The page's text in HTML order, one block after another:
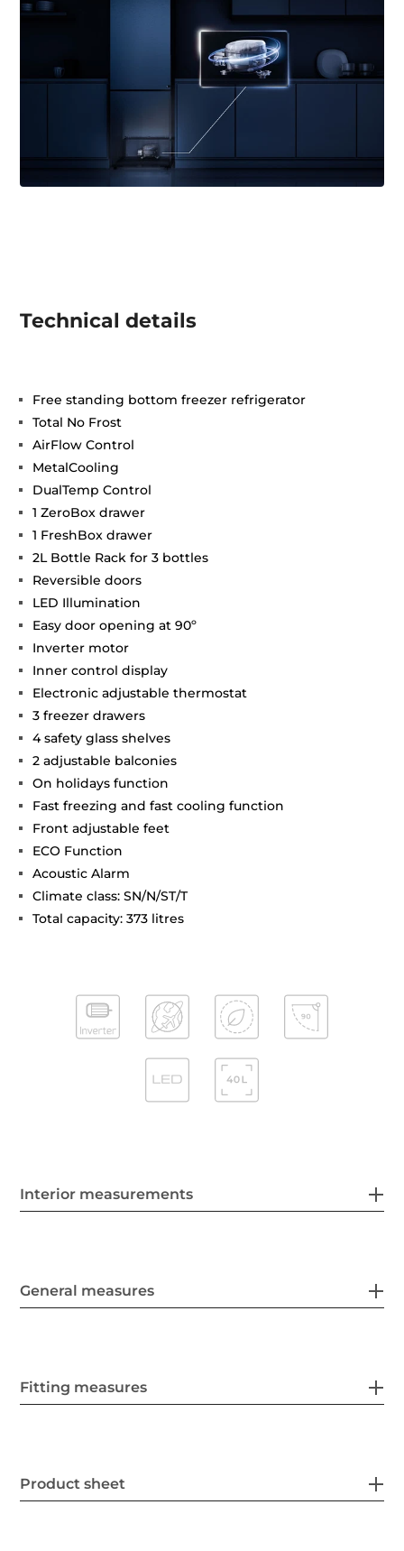
Technical details
Free standing bottom freezer refrigerator
Total No Frost
AirFlow Control
MetalCooling
DualTemp Control
1 ZeroBox drawer
1 FreshBox drawer
2L Bottle Rack for 3 bottles
Reversible doors
LED Illumination
Easy door opening at 90º
Inverter motor
Inner control display
Electronic adjustable thermostat
3 freezer drawers
4 safety glass shelves
2 adjustable balconies
On holidays function
Fast freezing and fast cooling function
Front adjustable feet
ECO Function
Acoustic Alarm
Climate class: SN/N/ST/T
Total capacity: 373 litres
Interior measurements
General measures
Fitting measures
Product sheet